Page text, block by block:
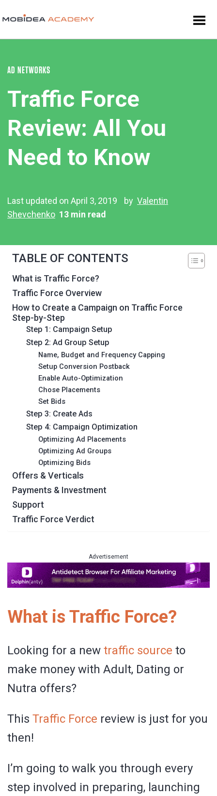
AD NETWORKS
Traffic Force
Review: All You
Need to Know
Last updated on April 3, 2019 by Valentin
Shevchenko 13 min read
TABLE OF CONTENTS
What is Traffic Force?
Traffic Force Overview
How to Create a Campaign on Traffic Force
Step-by-Step
Step 1: Campaign Setup
Step 2: Ad Group Setup
Name, Budget and Frequency Capping
Setup Conversion Postback
Enable Auto-Optimization
Chose Placements
Set Bids
Step 3: Create Ads
Step 4: Campaign Optimization
Optimizing Ad Placements
Optimizing Ad Groups
Optimizing Bids
Offers & Verticals
Payments & Investment
Support
Traffic Force Verdict
Advertisement
What is Traffic Force?
Looking for a new traffic source to
make money with Adult, Dating or
Nutra offers?
This Traffic Force review is just for you
then!
I’m going to walk you through every
step involved in preparing, launching